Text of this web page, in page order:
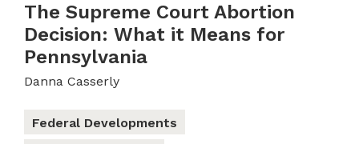
The Supreme Court Abortion
Decision: What it Means for
Pennsylvania
Danna Casserly
Federal Developments